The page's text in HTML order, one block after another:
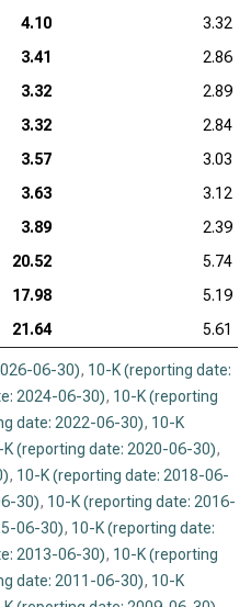
4.10
3.32
3.41
2.86
3.32
2.89
3.32
2.84
3.57
3.03
3.63
3.12
3.89
2.39
20.52
5.74
17.98
5.19
21.64 5.61
06-30), 10-K (reporting date:
2024-06-30), 10-K (reporting
date: 2022-06-30), 10-K
K (reporting date: 2020-06-30),
, 10-K (reporting date: 2018-06-
30), 10-K (reporting date: 2016-
06-30), 10-K (reporting date:
2013-06-30), 10-K (reporting
date: 2011-06-30), 10-K